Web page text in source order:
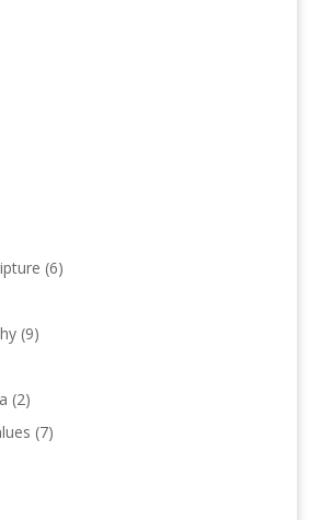
(6)
(9)
(2)
(7)